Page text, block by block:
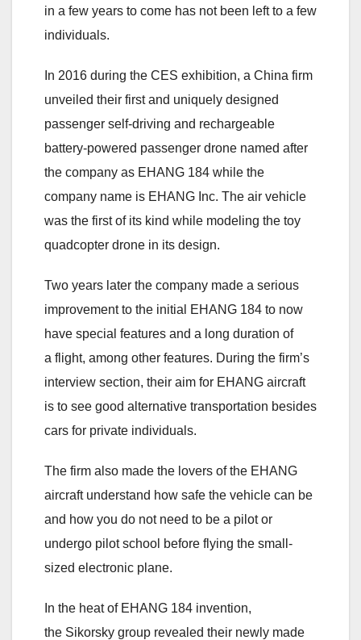
in a few years to come has not been left to a few
individuals.
In 2016 during the CES exhibition, a China firm
unveiled their first and uniquely designed
passenger self-driving and rechargeable
battery-powered passenger drone named after
the company as EHANG 184 while the
company name is EHANG Inc. The air vehicle
was the first of its kind while modeling the toy
quadcopter drone in its design.
Two years later the company made a serious
improvement to the initial EHANG 184 to now
have special features and a long duration of
a flight, among other features. During the firm’s
interview section, their aim for EHANG aircraft
is to see good alternative transportation besides
cars for private individuals.
The firm also made the lovers of the EHANG
aircraft understand how safe the vehicle can be
and how you do not need to be a pilot or
undergo pilot school before flying the small-
sized electronic plane.
In the heat of EHANG 184 invention,
the Sikorsky group revealed their newly made